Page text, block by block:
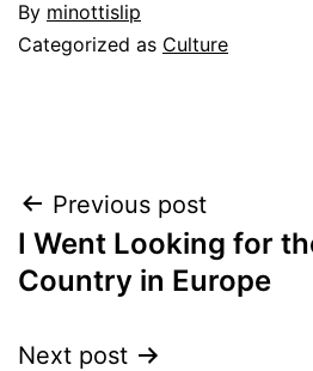
By minottislip
Categorized as Culture
Post
navigation
Previous post
I Went Looking for
Country in Europe
Next post